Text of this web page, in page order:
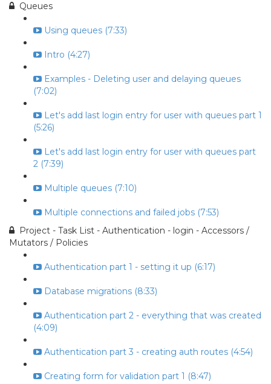
Queues
Using queues (7:33)
Intro (4:27)
Examples - Deleting user and delaying queues
(7:02)
Let's add last login entry for user with queues part 1
(5:26)
Let's add last login entry for user with queues part
2 (7:39)
Multiple queues (7:10)
Multiple connections and failed jobs (7:53)
Project - Task List - Authentication - login - Accessors /
Mutators / Policies
Authentication part 1 - setting it up (6:17)
Database migrations (8:33)
Authentication part 2 - everything that was created
(4:09)
Authentication part 3 - creating auth routes (4:54)
Creating form for validation part 1 (8:47)